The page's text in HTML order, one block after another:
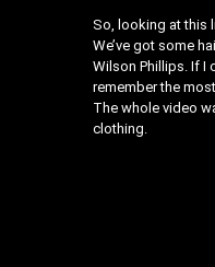
So, looking at this
We’ve got some
Wilson Phillips. If I
remember the
The whole video
clothing.